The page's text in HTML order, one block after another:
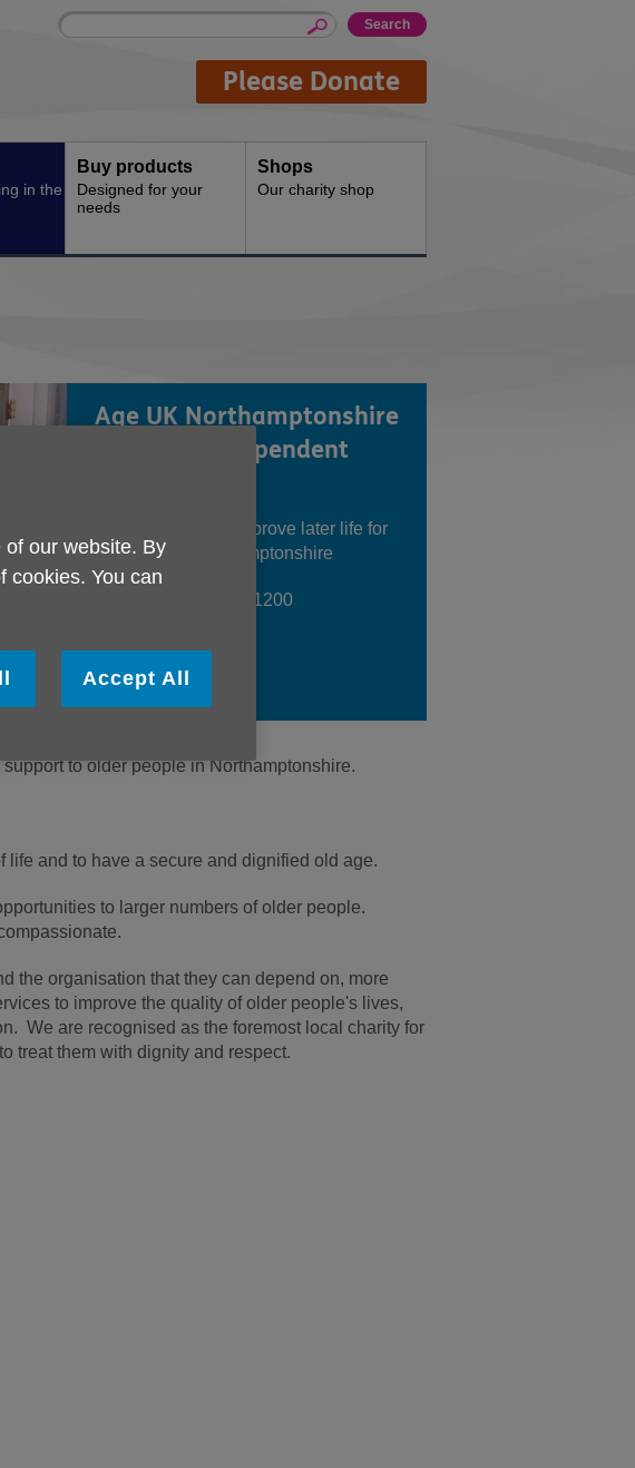
Site
Enter
Please Donate
in the
Buy products
Designed for your
needs
Shops
Our charity shop
Age UK Northamptonshire
is a local independent
Together, we can improve later life for
everyone in Northamptonshire
Call us on 01604 611200
to older people in Northamptonshire.
and to have a secure and dignified old age.
to larger numbers of older people.
the organisation that they can depend on, more
to improve the quality of older people's lives,
We are recognised as the foremost local charity for
treat them with dignity and respect.
our website. By
cookies. You can
Accept All